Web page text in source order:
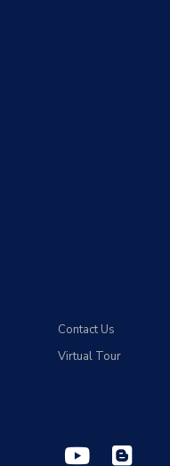
Contact Us
Virtual Tour